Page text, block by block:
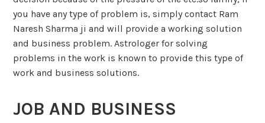
you have any type of problem is, simply contact Ram
Naresh Sharma ji and will provide a working solution
and business problem. Astrologer for solving
problems in the work is known to provide this type of
work and business solutions.
JOB AND BUSINESS